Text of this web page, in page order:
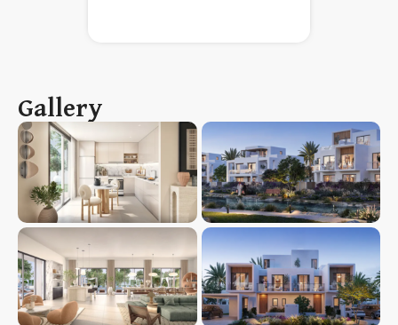
Gallery